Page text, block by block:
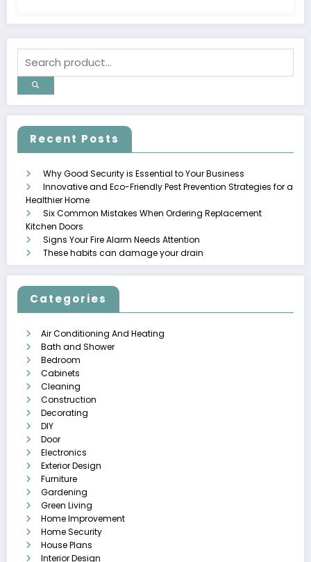
Recent Posts
Why Good Security is Essential to Your Business
Innovative and Eco-Friendly Pest Prevention Strategies for a
Healthier Home
Six Common Mistakes When Ordering Replacement
Kitchen Doors
Signs Your Fire Alarm Needs Attention
These habits can damage your drain
Categories
Air Conditioning And Heating
Bath and Shower
Bedroom
Cabinets
Cleaning
Construction
Decorating
DIY
Door
Electronics
Exterior Design
Furniture
Gardening
Green Living
Home Improvement
Home Security
House Plans
Interior Design